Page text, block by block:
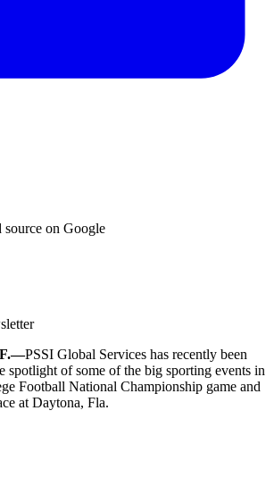
source on Google
PSSI Global Services has recently been
spotlight of some of the big sporting events in
Football National Championship game and
at Daytona, Fla.